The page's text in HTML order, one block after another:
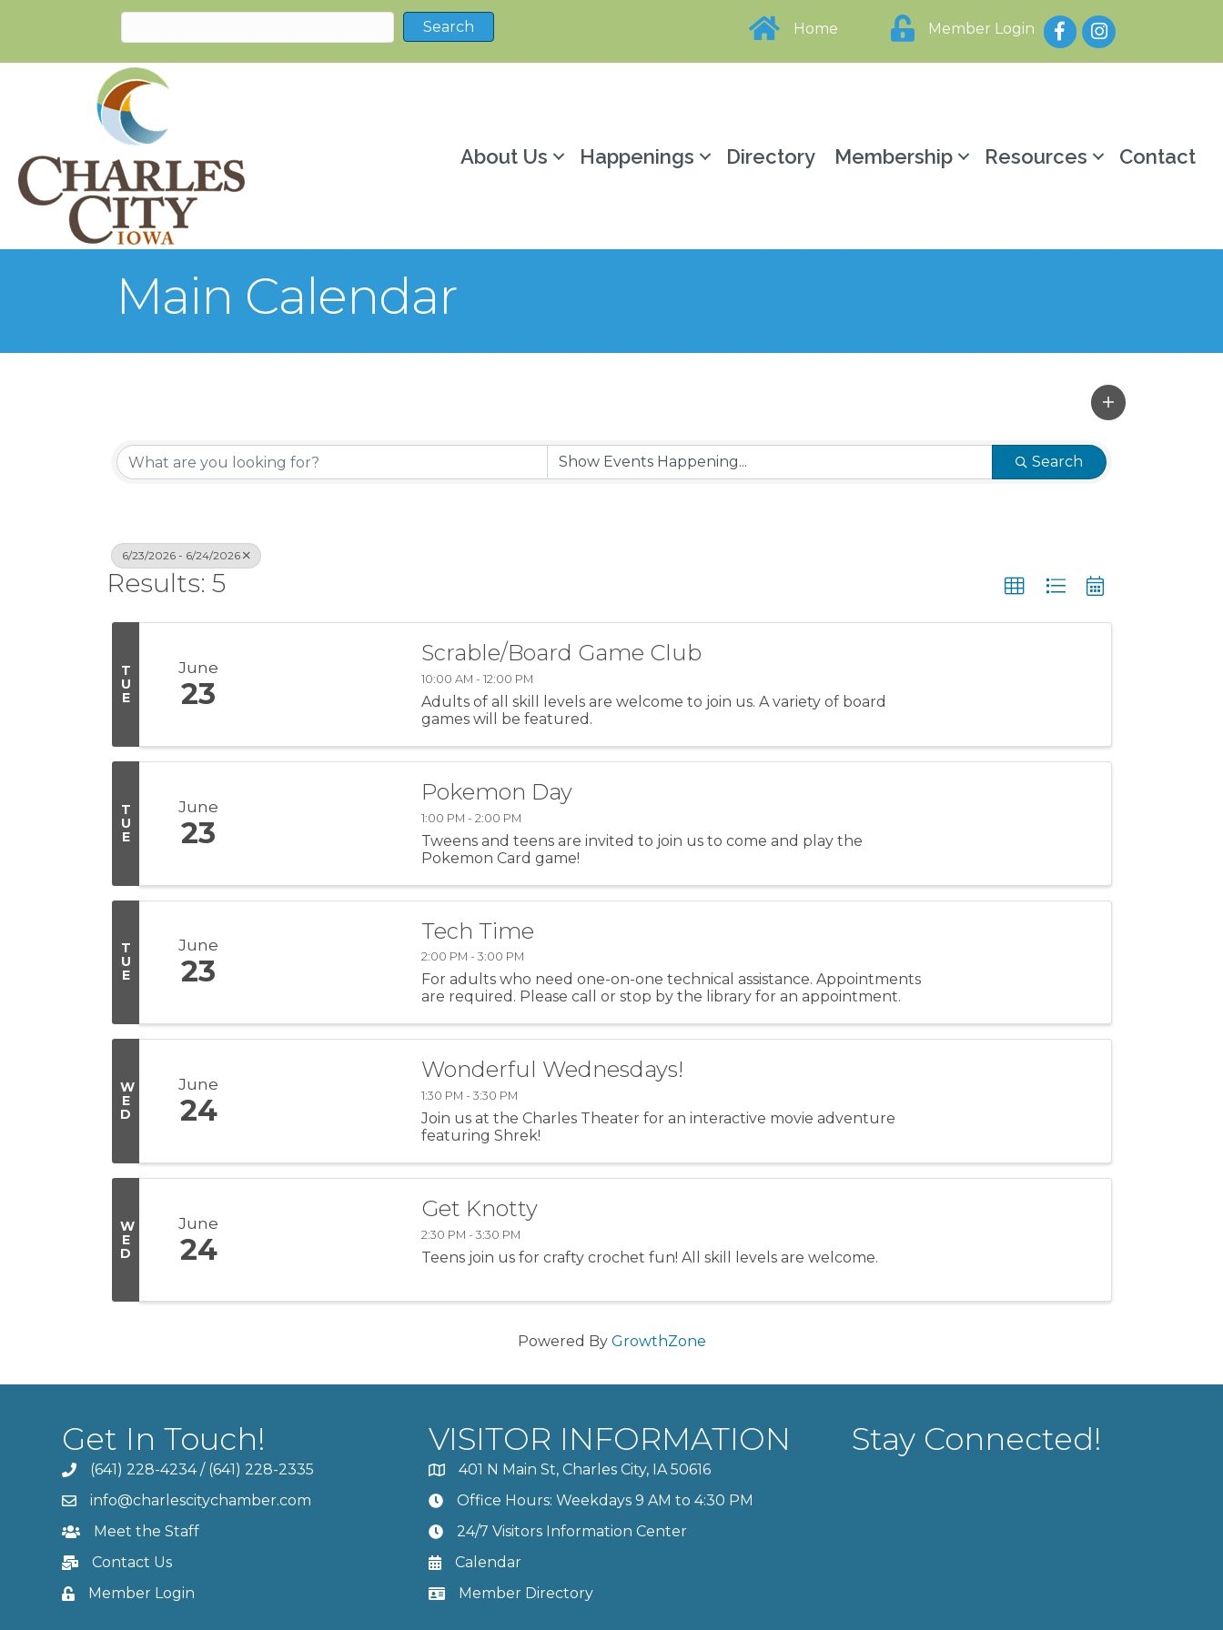
Home Member Login FacebookInstagram
About Us Happenings Directory Membership Resources Contact
Main Calendar
Search
6/23/2026 - 6/24/2026
Results: 5
T
U
E
June
23
Scrable/Board Game Club
10:00 AM - 12:00 PM
Adults of all skill levels are welcome to join us. A variety of board
games will be featured.
T
U
E
June
23
Pokemon Day
1:00 PM - 2:00 PM
Tweens and teens are invited to join us to come and play the
Pokemon Card game!
T
U
E
June
23
Tech Time
2:00 PM - 3:00 PM
For adults who need one-on-one technical assistance. Appointments
are required. Please call or stop by the library for an appointment.
W
E
D
June
24
Wonderful Wednesdays!
1:30 PM - 3:30 PM
Join us at the Charles Theater for an interactive movie adventure
featuring Shrek!
W
E
D
June
24
Get Knotty
2:30 PM - 3:30 PM
Teens join us for crafty crochet fun! All skill levels are welcome.
Powered By GrowthZone
Get In Touch!
(641) 228-4234/ (641) 228-2335
info@charlescitychamber.com
Meet the Staff
Contact Us
Member Login
VISITOR INFORMATION
401 N Main St, Charles City, IA 50616
Office Hours: Weekdays 9 AM to 4:30 PM
24/7 Visitors Information Center
Calendar
Member Directory
Stay Connected!